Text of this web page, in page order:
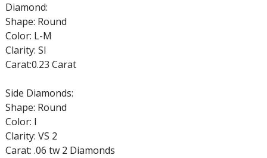
Diamond:
Shape: Round
Color: L-M
Clarity: SI
Carat:0.23 Carat
Side Diamonds:
Shape: Round
Color: I
Clarity: VS 2
Carat: .06 tw 2 Diamonds